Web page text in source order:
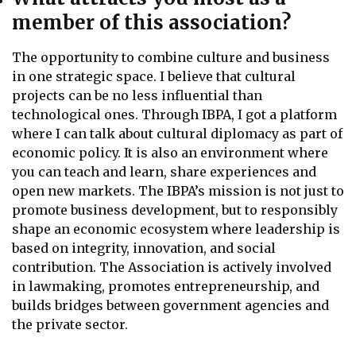
member of this association?
The opportunity to combine culture and business
in one strategic space. I believe that cultural
projects can be no less influential than
technological ones. Through IBPA, I got a platform
where I can talk about cultural diplomacy as part of
economic policy. It is also an environment where
you can teach and learn, share experiences and
open new markets. The IBPA’s mission is not just to
promote business development, but to responsibly
shape an economic ecosystem where leadership is
based on integrity, innovation, and social
contribution. The Association is actively involved
in lawmaking, promotes entrepreneurship, and
builds bridges between government agencies and
the private sector.